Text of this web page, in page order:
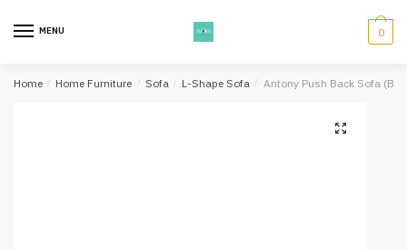
MENU 0
Home / Home Furniture / Sofa / L-Shape Sofa / Antony Push Back Sofa